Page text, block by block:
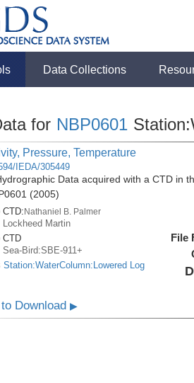
Data Collections
for NBP0601
Pressure, Temperature
IEDA/305449
Data acquired with a CTD in
(2005)
CTD:Nathaniel B. Palmer
Lockheed Martin
CTD
Sea-Bird:SBE-911+
Station:WaterColumn:Lowered Log
File
Download▶